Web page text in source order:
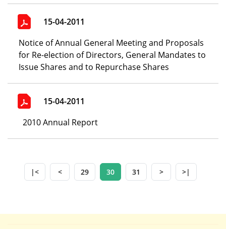
15-04-2011
Notice of Annual General Meeting and Proposals
for Re-election of Directors, General Mandates to
Issue Shares and to Repurchase Shares
15-04-2011
2010 Annual Report
|< < 29 30 31 > >|